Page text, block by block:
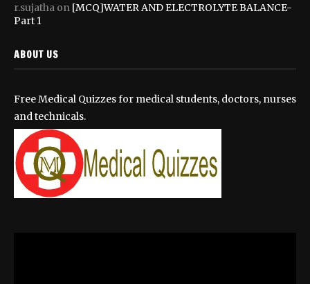
r.sujatha on [MCQ]WATER AND ELECTROLYTE BALANCE-
Part 1
ABOUT US
Free Medical Quizzes for medical students, doctors, nurses
and technicals.